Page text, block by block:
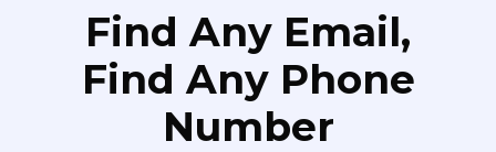
Find Any Email,
Find Any Phone
Number